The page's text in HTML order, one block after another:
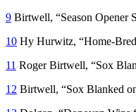
9 Birtwell, “Season Opener
10 Hy Hurwitz, “Home-
11 Roger Birtwell, “Sox
12 Birtwell, “Sox Blanked